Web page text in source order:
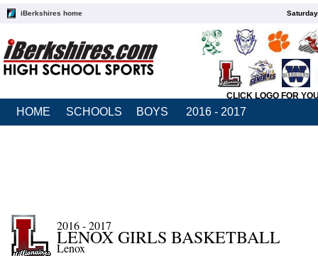
iBerkshires home
CLICK LOGO FOR
HOME SCHOOLS BOYS 2016 - 2017
2016 - 2017
LENOX GIRLS BASKETBALL
Lenox